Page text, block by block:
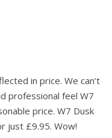
in price. We can’t
professional feel W7
price. W7 Dusk
just £9.95. Wow!